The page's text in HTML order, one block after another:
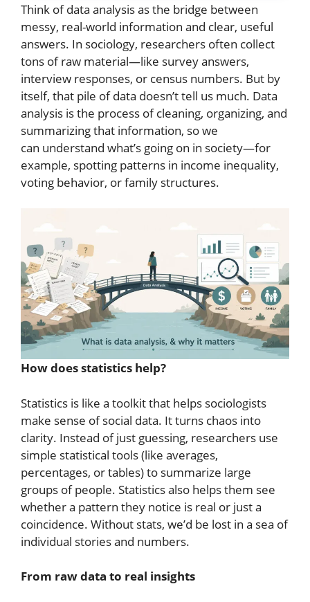
Think of data analysis as the bridge between
messy, real-world information and clear, useful
answers. In sociology, researchers often collect
tons of raw material—like survey answers,
interview responses, or census numbers. But by
itself, that pile of data doesn’t tell us much. Data
analysis is the process of cleaning, organizing, and
summarizing that information, so we
can understand what’s going on in society—for
example, spotting patterns in income inequality,
voting behavior, or family structures.
How does statistics help?
Statistics is like a toolkit that helps sociologists
make sense of social data. It turns chaos into
clarity. Instead of just guessing, researchers use
simple statistical tools (like averages,
percentages, or tables) to summarize large
groups of people. Statistics also helps them see
whether a pattern they notice is real or just a
coincidence. Without stats, we’d be lost in a sea of
individual stories and numbers.
From raw data to real insights